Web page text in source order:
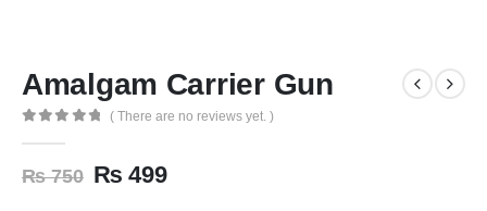
Amalgam Carrier Gun
( There are no reviews yet. )
₨750 ₨ 499